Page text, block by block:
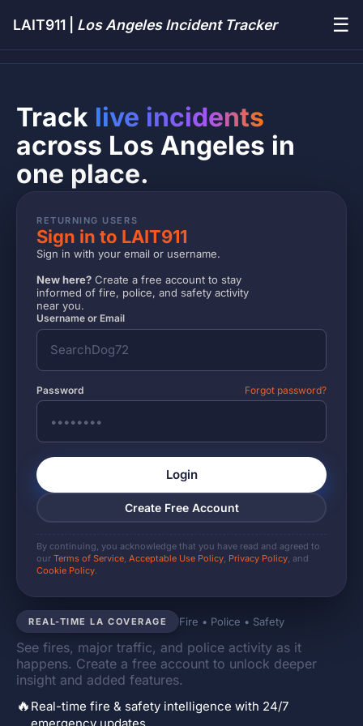
LAIT911 | Los Angeles Incident Tracker ☰
REAL-TIME LA COVERAGE Fire • Police • Safety
See fires, major traffic, and police activity as it
happens. Create a free account to unlock deeper
insight and added features.
🔥 Real-time fire & safety intelligence with 24/7
Track live incidents
across Los Angeles in
one place.
RETURNING USERS
Sign in to LAIT911
Sign in with your email or username.
New here? Create a free account to stay
informed of fire, police, and safety activity
near you.
Username or Email
Password Forgot password?
Login
Create Free Account
By continuing, you acknowledge that you have read and agreed to
our Terms of Service, Acceptable Use Policy, Privacy Policy, and
Cookie Policy.